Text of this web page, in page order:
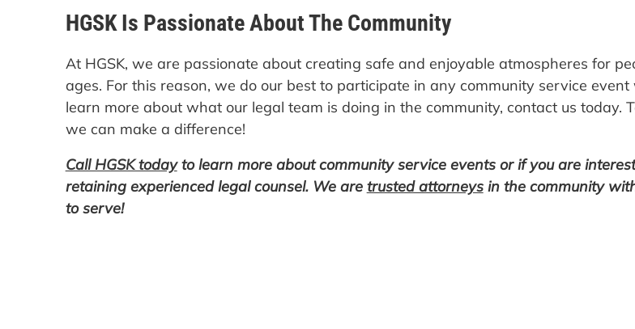
HGSK Is Passionate About The Community
At HGSK, we are passionate about creating safe and enjoyable atmospheres for
ages. For this reason, we do our best to participate in any community service event
learn more about what our legal team is doing in the community, contact us today.
we can make a difference!
Call HGSK todayto learn more about community service events or if you are
retaining experienced legal counsel. We are trusted attorneysin the community
to serve!